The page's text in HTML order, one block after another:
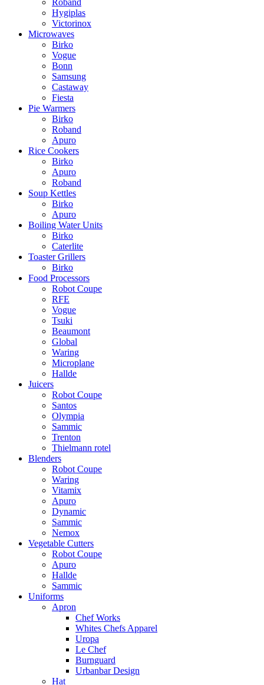
Hygiplas
Victorinox
Microwaves
Birko
Vogue
Bonn
Samsung
Castaway
Fiesta
Pie Warmers
Birko
Roband
Apuro
Rice Cookers
Birko
Apuro
Roband
Soup Kettles
Birko
Apuro
Boiling Water Units
Birko
Caterlite
Toaster Grillers
Birko
Food Processors
Robot Coupe
RFE
Vogue
Tsuki
Beaumont
Global
Waring
Microplane
Hallde
Juicers
Robot Coupe
Santos
Olympia
Sammic
Trenton
Thielmann rotel
Blenders
Robot Coupe
Waring
Vitamix
Apuro
Dynamic
Sammic
Nemox
Vegetable Cutters
Robot Coupe
Apuro
Hallde
Sammic
Uniforms
Apron
Chef Works
Whites Chefs Apparel
Uropa
Le Chef
Burnguard
Urbanbar Design
Hat